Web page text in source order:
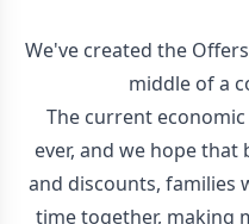
We've created the
middle of a
The current
ever, and we hope
and discounts, families
time together, making